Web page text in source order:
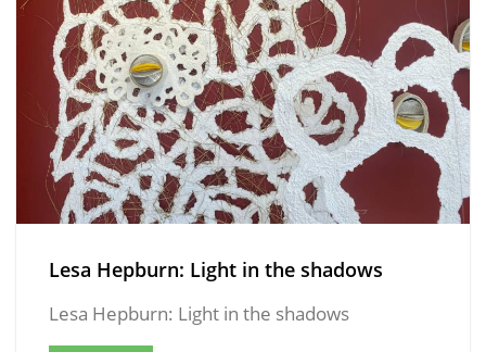
Lesa Hepburn: Light in the shadows
Lesa Hepburn: Light in the shadows